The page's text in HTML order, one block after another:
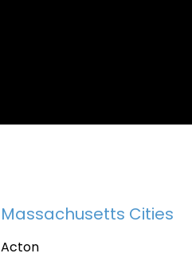
Massachusetts Cities
Acton